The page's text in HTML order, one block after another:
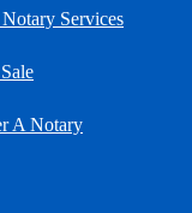
Services
A Notary